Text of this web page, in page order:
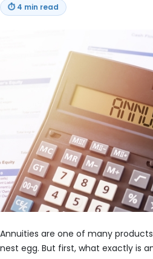
⏱ 4 min read
Annuities are one of many
nest egg. But first, what exactly is